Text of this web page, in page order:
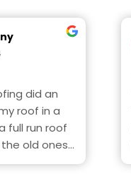
did an
roof in a
full run roof
old ones.
and